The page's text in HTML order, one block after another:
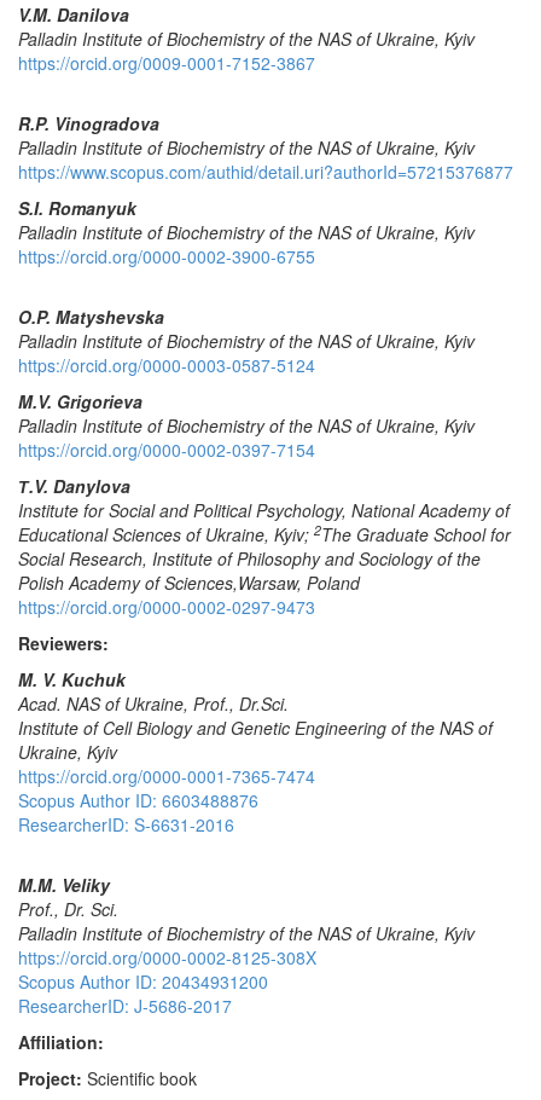
V.M. Danilova
Palladin Institute of Biochemistry of the NAS of Ukraine, Kyiv
https://orcid.org/0009-0001-7152-3867
R.P. Vinogradova
Palladin Institute of Biochemistry of the NAS of Ukraine, Kyiv
https://www.scopus.com/authid/detail.uri?authorId=57215376877
S.I. Romanyuk
Palladin Institute of Biochemistry of the NAS of Ukraine, Kyiv
https://orcid.org/0000-0002-3900-6755
O.P. Matyshevska
Palladin Institute of Biochemistry of the NAS of Ukraine, Kyiv
https://orcid.org/0000-0003-0587-5124
M.V. Grigorieva
Palladin Institute of Biochemistry of the NAS of Ukraine, Kyiv
https://orcid.org/0000-0002-0397-7154
Т.V. Danylova
Institute for Social and Political Psychology, National Academy of
Educational Sciences of Ukraine, Kyiv; 2The Graduate School for
Social Research, Institute of Philosophy and Sociology of the
Polish Academy of Sciences,Warsaw, Poland
https://orcid.org/0000-0002-0297-9473
Reviewers:
M. V. Kuchuk
Acad. NAS of Ukraine, Prof., Dr.Sci.
Institute of Cell Biology and Genetic Engineering of the NAS of
Ukraine, Kyiv
https://orcid.org/0000-0001-7365-7474
Scopus Author ID: 6603488876
ResearcherID: S-6631-2016
M.M. Veliky
Prof., Dr. Sci.
Palladin Institute of Biochemistry of the NAS of Ukraine, Kyiv
https://orcid.org/0000-0002-8125-308X
Scopus Author ID: 20434931200
ResearcherID: J-5686-2017
Affiliation:
Project: Scientific book